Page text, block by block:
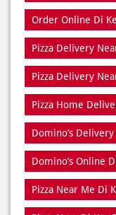
Pizza Home
Domino’s
Domino’s Online
Pizza Near Me Di
Pizza Near Di Kec
Pizza Restaurants
Pizza Restaurants